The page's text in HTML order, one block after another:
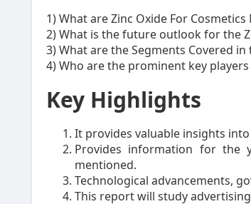
1) What are Zinc Oxide For
2) What is the future outlook for the
3) What are the Segments Covered
4) Who are the prominent key
Key Highlights
It provides valuable insights
Provides information for the
mentioned.
Technological advancements,
This report will study